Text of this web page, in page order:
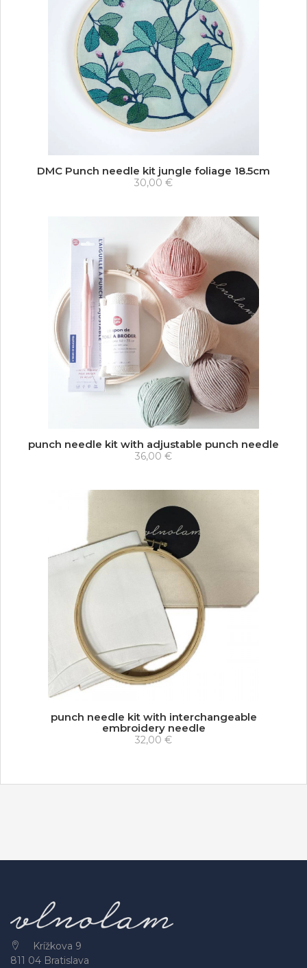
DMC Punch needle kit jungle foliage 18.5cm
30,00 €
punch needle kit with adjustable punch needle
36,00 €
punch needle kit with interchangeable
embroidery needle
32,00 €
Krížkova 9
811 04 Bratislava